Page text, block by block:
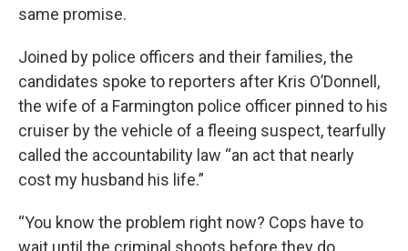
same promise.
Joined by police officers and their families, the
candidates spoke to reporters after Kris O’Donnell,
the wife of a Farmington police officer pinned to his
cruiser by the vehicle of a fleeing suspect, tearfully
called the accountability law “an act that nearly
cost my husband his life.”
“You know the problem right now? Cops have to
wait until the criminal shoots before they do